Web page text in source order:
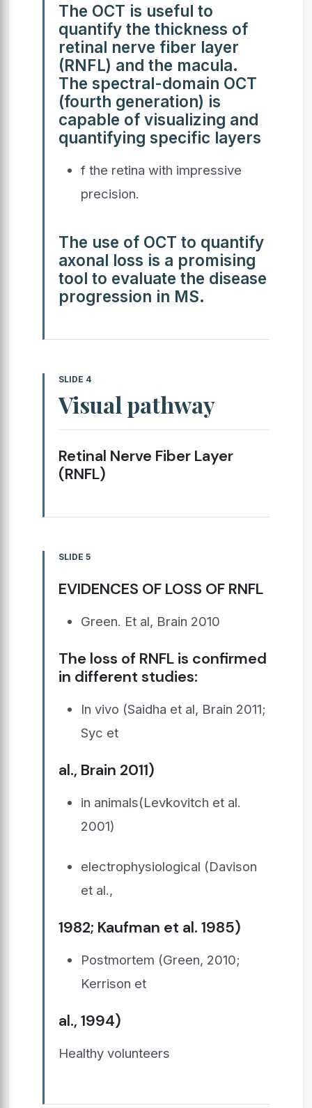
The OCT is useful to
quantify the thickness of
retinal nerve fiber layer
(RNFL) and the macula.
The spectral-domain OCT
(fourth generation) is
capable of visualizing and
quantifying specific layers
f the retina with impressive
precision.
The use of OCT to quantify
axonal loss is a promising
tool to evaluate the disease
progression in MS.
SLIDE 4
Visual pathway
Retinal Nerve Fiber Layer
(RNFL)
SLIDE 5
EVIDENCES OF LOSS OF RNFL
Green. Et al, Brain 2010
The loss of RNFL is confirmed
in different studies:
In vivo (Saidha et al, Brain 2011;
Syc et
al., Brain 2011)
in animals(Levkovitch et al.
2001)
electrophysiological (Davison
et al.,
1982; Kaufman et al. 1985)
Postmortem (Green, 2010;
Kerrison et
al., 1994)
Healthy volunteers